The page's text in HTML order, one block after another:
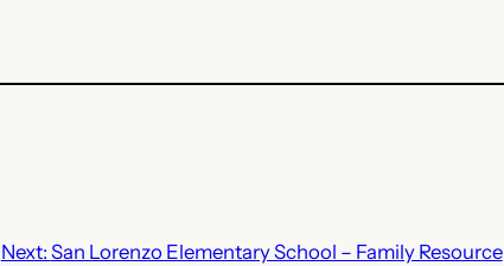
Next: San Lorenzo Elementary School – Family Resource